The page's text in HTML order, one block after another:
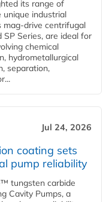
its range of
unique industrial
mag-drive centrifugal
SP Series, are ideal for
chemical
hydrometallurgical
separation,
Jul 24, 2026
coating sets
pump reliability
tungsten carbide
Cavity Pumps, a